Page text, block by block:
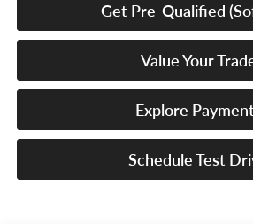
Get Pre-Qualified
Value Your
Explore
Schedule Test